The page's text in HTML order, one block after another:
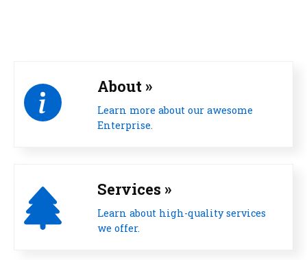
About »
Learn more about our awesome
Enterprise.
Services »
Learn about high-quality services
we offer.